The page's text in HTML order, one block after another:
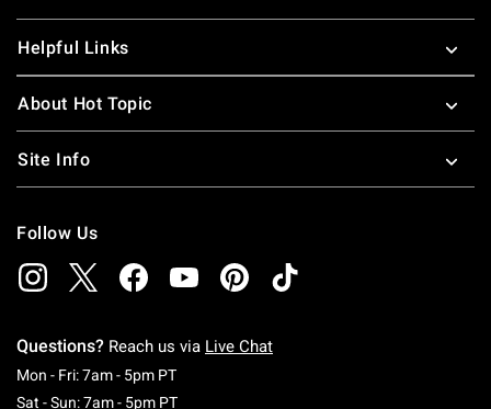
Helpful Links
About Hot Topic
Site Info
Follow Us
Questions? Reach us via Live Chat
Mon - Fri: 7am - 5pm PTMonday To Friday: 7 AM To 5 PM Pacific Time
Sat - Sun: 7am - 5pm PTSaturday To Sunday: 7 AM To 5 PM Pacific